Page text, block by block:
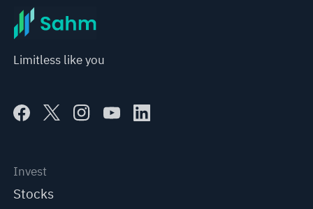
Limitless like you
Invest
Stocks